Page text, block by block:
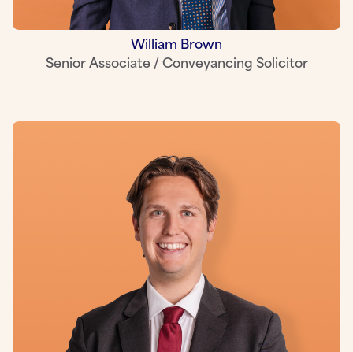
William Brown
Senior Associate / Conveyancing Solicitor